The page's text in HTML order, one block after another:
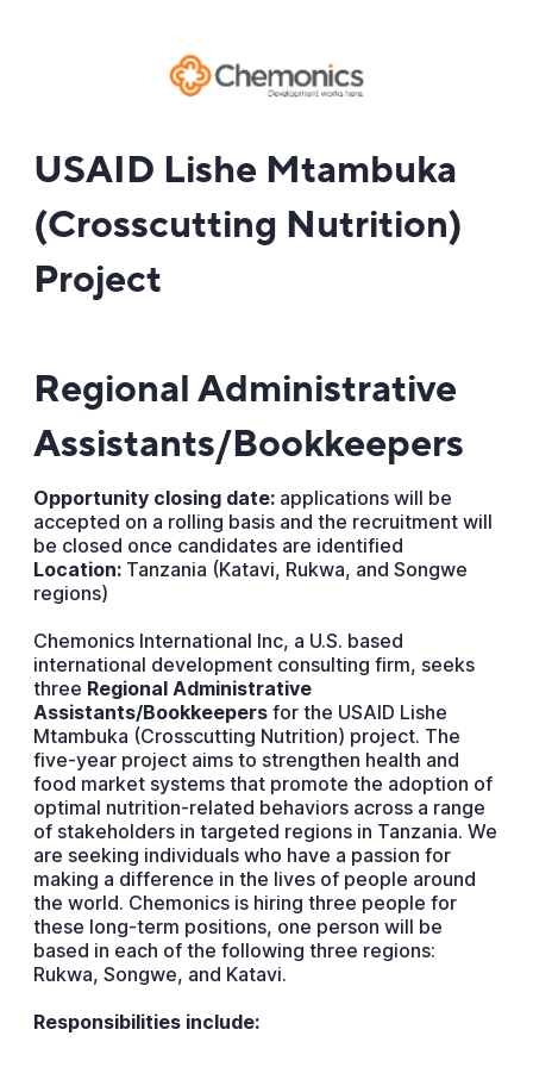
USAID Lishe Mtambuka
(Crosscutting Nutrition)
Project
Regional Administrative
Assistants/Bookkeepers
Opportunity closing date: applications will be
accepted on a rolling basis and the recruitment will
be closed once candidates are identified
Location: Tanzania (Katavi, Rukwa, and Songwe
regions)
Chemonics International Inc, a U.S. based
international development consulting firm, seeks
three Regional Administrative
Assistants/Bookkeepers for the USAID Lishe
Mtambuka (Crosscutting Nutrition) project. The
five-year project aims to strengthen health and
food market systems that promote the adoption of
optimal nutrition-related behaviors across a range
of stakeholders in targeted regions in Tanzania. We
are seeking individuals who have a passion for
making a difference in the lives of people around
the world. Chemonics is hiring three people for
these long-term positions, one person will be
based in each of the following three regions:
Rukwa, Songwe, and Katavi.
Responsibilities include: